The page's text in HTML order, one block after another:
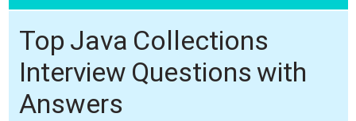
Top Java Collections
Interview Questions with
Answers